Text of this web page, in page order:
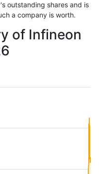
outstanding shares and is
a company is worth.
of Infineon